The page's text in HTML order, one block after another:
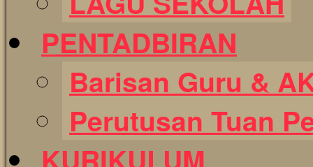
PENTADBIRAN
Barisan Guru &
Perutusan Tuan